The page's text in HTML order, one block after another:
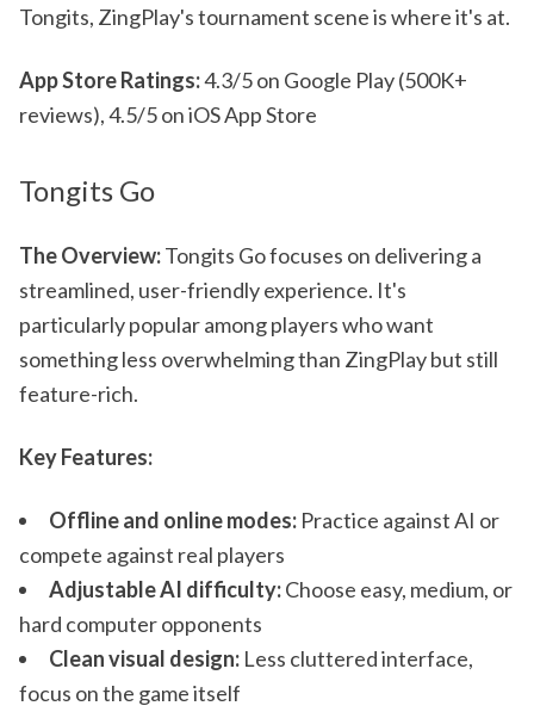
Tongits, ZingPlay's tournament scene is where it's at.
App Store Ratings:4.3/5 on Google Play (500K+
reviews), 4.5/5 on iOS App Store
Tongits Go
The Overview:Tongits Go focuses on delivering a
streamlined, user-friendly experience. It's
particularly popular among players who want
something less overwhelming than ZingPlay but still
feature-rich.
Key Features:
Offline and online modes: Practice against AI or
compete against real players
Adjustable AI difficulty:Choose easy, medium, or
hard computer opponents
Clean visual design: Less cluttered interface,
focus on the game itself